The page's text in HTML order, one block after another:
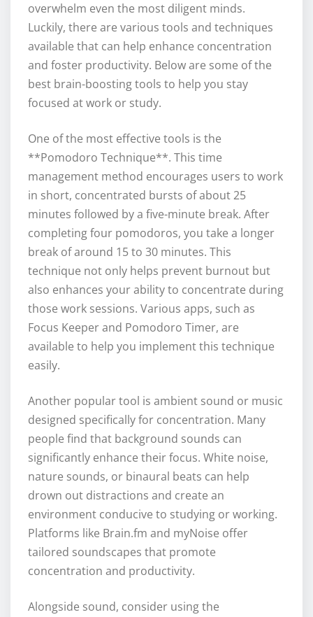
overwhelm even the most diligent minds.
Luckily, there are various tools and techniques
available that can help enhance concentration
and foster productivity. Below are some of the
best brain-boosting tools to help you stay
focused at work or study.
One of the most effective tools is the
**Pomodoro Technique**. This time
management method encourages users to work
in short, concentrated bursts of about 25
minutes followed by a five-minute break. After
completing four pomodoros, you take a longer
break of around 15 to 30 minutes. This
technique not only helps prevent burnout but
also enhances your ability to concentrate during
those work sessions. Various apps, such as
Focus Keeper and Pomodoro Timer, are
available to help you implement this technique
easily.
Another popular tool is ambient sound or music
designed specifically for concentration. Many
people find that background sounds can
significantly enhance their focus. White noise,
nature sounds, or binaural beats can help
drown out distractions and create an
environment conducive to studying or working.
Platforms like Brain.fm and myNoise offer
tailored soundscapes that promote
concentration and productivity.
Alongside sound, consider using the